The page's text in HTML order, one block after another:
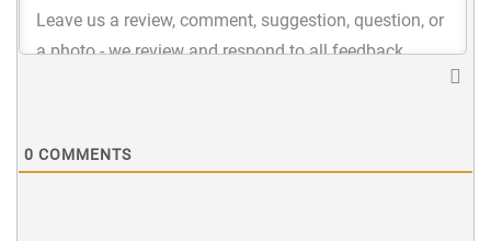
0 COMMENTS